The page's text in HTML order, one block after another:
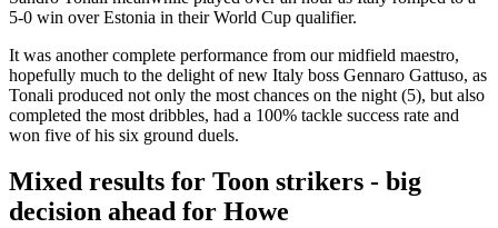
5-0 win over Estonia in their World Cup qualifier.
It was another complete performance from our midfield maestro,
hopefully much to the delight of new Italy boss Gennaro Gattuso, as
Tonali produced not only the most chances on the night (5), but also
completed the most dribbles, had a 100% tackle success rate and
won five of his six ground duels.
Mixed results for Toon strikers - big
decision ahead for Howe